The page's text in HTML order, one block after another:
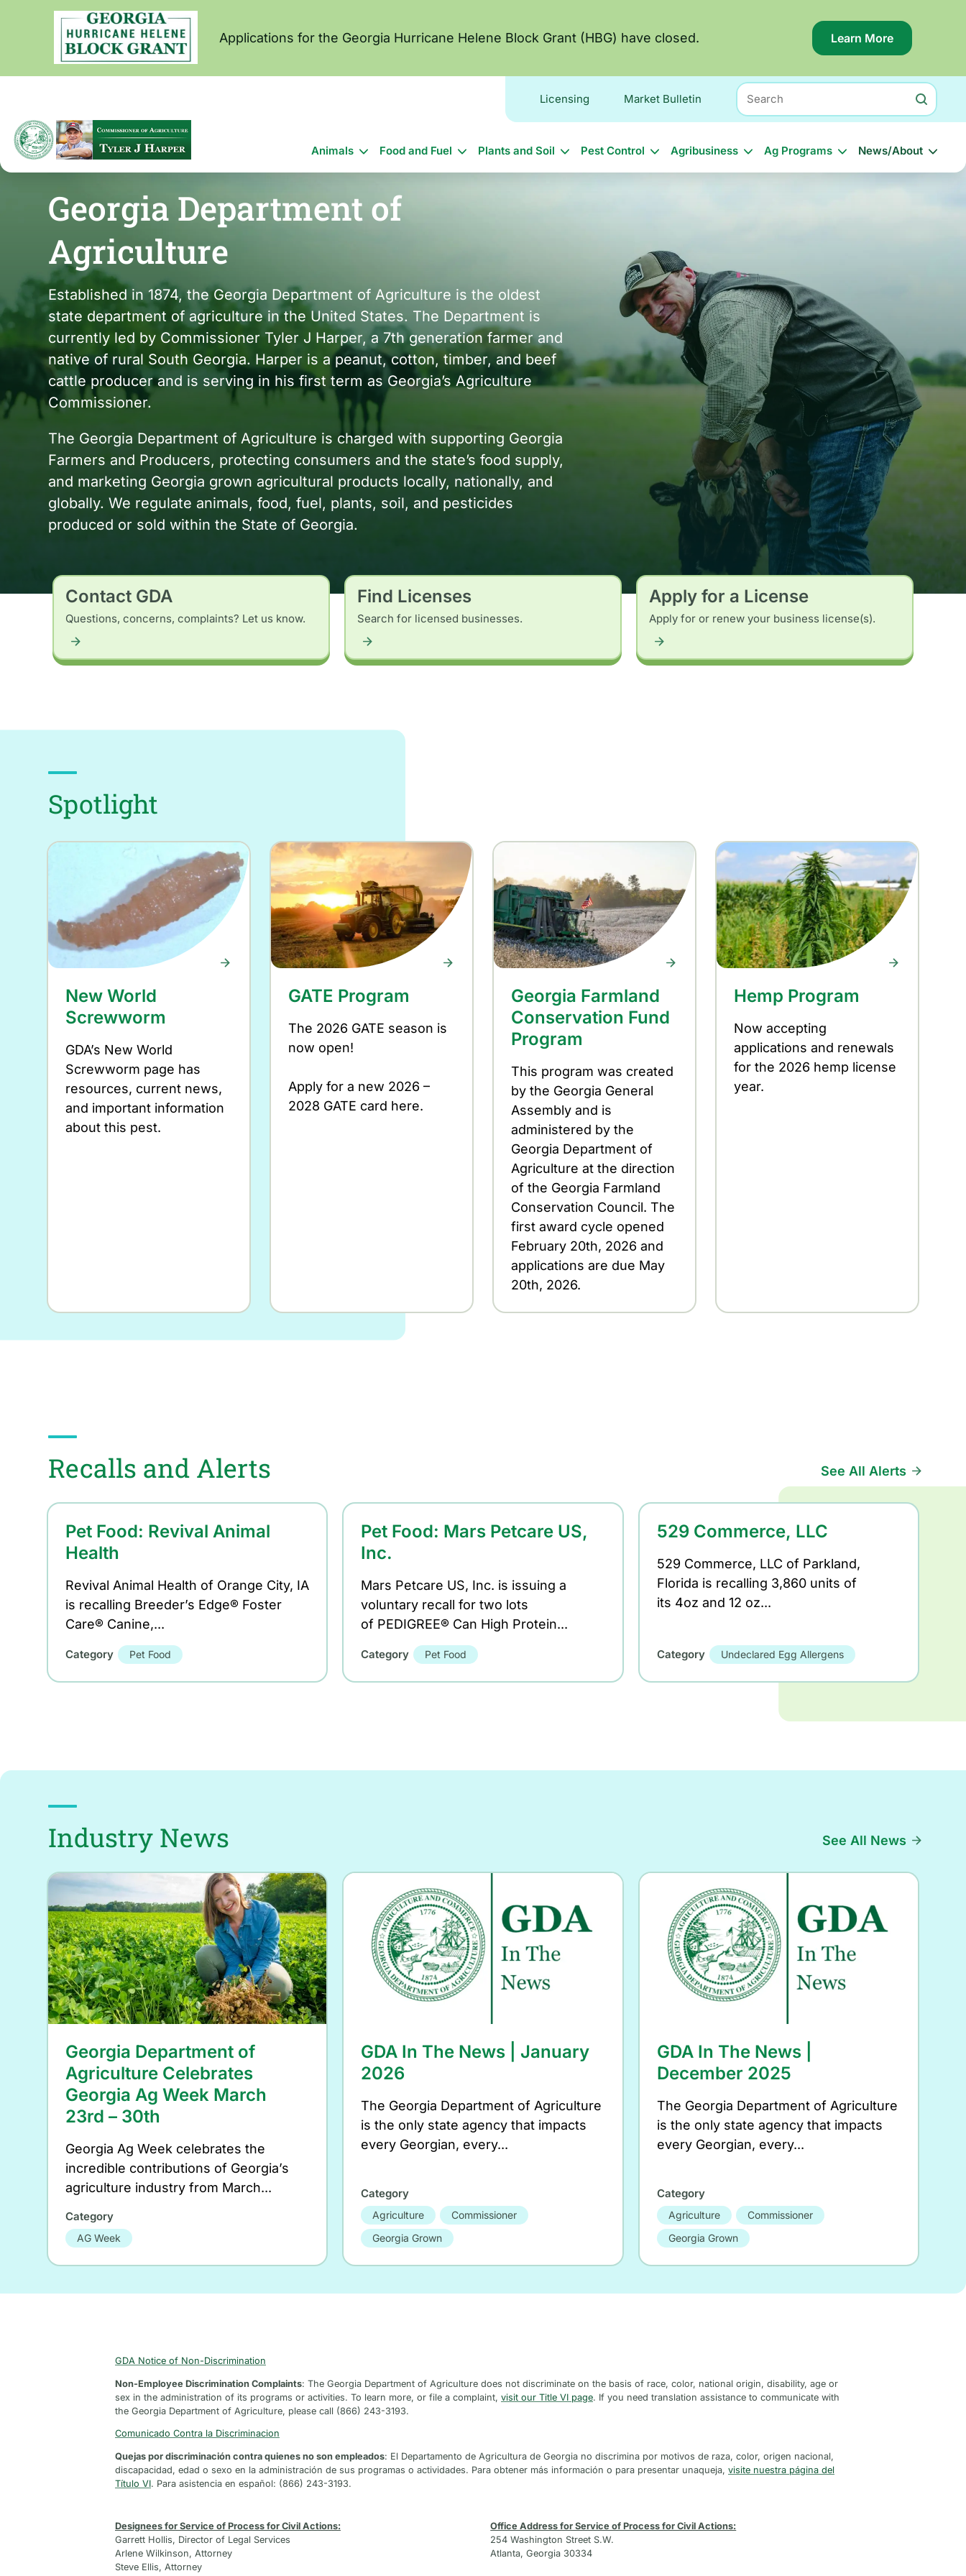
Applications for the Georgia Hurricane Helene Block Grant (HBG) have closed. Learn MoreAbout
this
Applications
Georgia
Helene
Licensing Market Bulletin
Search
Main
navigation
Animals Food and Fuel Plants and Soil Pest Control Agribusiness Ag Programs News/About
Georgia Department of
Agriculture
Established in 1874, the Georgia Department of Agriculture is the oldest
state department of agriculture in the United States. The Department is
currently led by Commissioner Tyler J Harper, a 7th generation farmer and
native of rural South Georgia. Harper is a peanut, cotton, timber, and beef
cattle producer and is serving in his first term as Georgia’s Agriculture
Commissioner.
The Georgia Department of Agriculture is charged with supporting Georgia
Farmers and Producers, protecting consumers and the state’s food supply,
and marketing Georgia grown agricultural products locally, nationally, and
globally. We regulate animals, food, fuel, plants, soil, and pesticides
produced or sold within the State of Georgia.
Contact GDA
Questions, concerns, complaints? Let us know.
Find Licenses
Search for licensed businesses.
Apply for a License
Apply for or renew your business license(s).
Spotlight
New World
Screwworm
GDA’s New World
Screwworm page has
resources, current news,
and important information
about this pest.
GATE Program
The 2026 GATE season is
now open!
Apply for a new 2026 –
2028 GATE card here.
Georgia Farmland
Conservation Fund
Program
This program was created
by the Georgia General
Assembly and is
administered by the
Georgia Department of
Agriculture at the direction
of the Georgia Farmland
Conservation Council. The
first award cycle opened
February 20th, 2026 and
applications are due May
20th, 2026.
Hemp Program
Now accepting
applications and renewals
for the 2026 hemp license
year.
Recalls and Alerts See All Alerts
Pet Food: Revival Animal
Health
Revival Animal Health of Orange City, IA
is recalling Breeder’s Edge® Foster
Care® Canine,...
Category Pet Food
Pet Food: Mars Petcare US,
Inc.
Mars Petcare US, Inc. is issuing a
voluntary recall for two lots
of PEDIGREE® Can High Protein...
Category Pet Food
529 Commerce, LLC
529 Commerce, LLC of Parkland,
Florida is recalling 3,860 units of
its 4oz and 12 oz...
Category Undeclared Egg Allergens
Industry News See All News
Georgia Department of
Agriculture Celebrates
Georgia Ag Week March
23rd – 30th
Georgia Ag Week celebrates the
incredible contributions of Georgia’s
agriculture industry from March...
Category
AG Week
GDA In The News | January
2026
The Georgia Department of Agriculture
is the only state agency that impacts
every Georgian, every...
Category
Agriculture
Commissioner
Georgia Grown
GDA In The News |
December 2025
The Georgia Department of Agriculture
is the only state agency that impacts
every Georgian, every...
Category
Agriculture
Commissioner
Georgia Grown
GDA Notice of Non-Discrimination
Non-Employee Discrimination Complaints: The Georgia Department of Agriculture does not discriminate on the basis of race, color, national origin, disability, age or
sex in the administration of its programs or activities. To learn more, or file a complaint, visit our Title VI page. If you need translation assistance to communicate with
the Georgia Department of Agriculture, please call (866) 243-3193.
Comunicado Contra la Discriminacion
Quejas por discriminación contra quienes no son empleados: El Departamento de Agricultura de Georgia no discrimina por motivos de raza, color, origen nacional,
discapacidad, edad o sexo en la administración de sus programas o actividades. Para obtener más información o para presentar unaqueja, visite nuestra página del
Título VI. Para asistencia en español: (866) 243-3193.
Designees for Service of Process for Civil Actions:
Garrett Hollis, Director of Legal Services
Arlene Wilkinson, Attorney
Steve Ellis, Attorney
Office Address for Service of Process for Civil Actions:
254 Washington Street S.W.
Atlanta, Georgia 30334